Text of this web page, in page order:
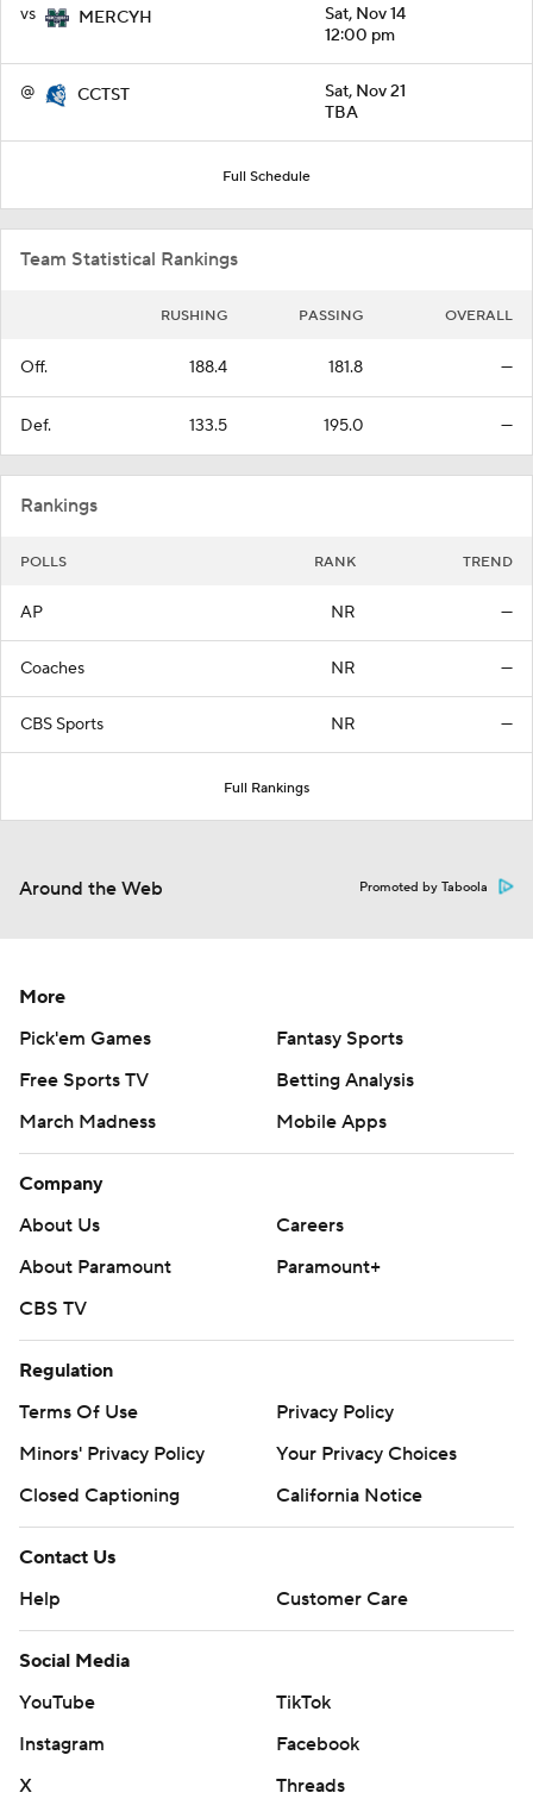
vs MERCYH
Sat, Nov 14
12:00 pm
@ CCTST
Sat, Nov 21
TBA
Full Schedule
Team Statistical Rankings
RUSHING PASSING OVERALL
Off. 188.4 181.8 —
Def. 133.5 195.0 —
Rankings
POLLS RANK TREND
AP NR —
Coaches NR —
CBS Sports NR —
Full Rankings
Around the Web Promoted by Taboola
More
Pick'em Games
Fantasy Sports
Free Sports TV
Betting Analysis
March Madness
Mobile Apps
Company
About Us
Careers
About Paramount
Paramount+
CBS TV
Regulation
Terms Of Use
Privacy Policy
Minors' Privacy Policy
Your Privacy Choices
Closed Captioning
California Notice
Contact Us
Help
Customer Care
Social Media
YouTube
TikTok
Instagram
Facebook
X
Threads